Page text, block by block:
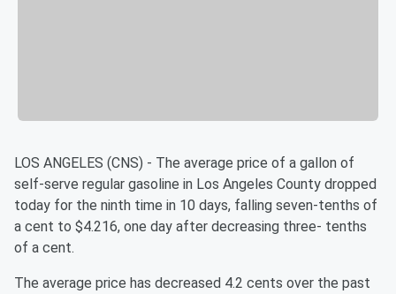
LOS ANGELES (CNS) - The average price of a gallon of
self-serve regular gasoline in Los Angeles County dropped
today for the ninth time in 10 days, falling seven-tenths of
a cent to $4.216, one day after decreasing three- tenths
of a cent.
The average price has decreased 4.2 cents over the past